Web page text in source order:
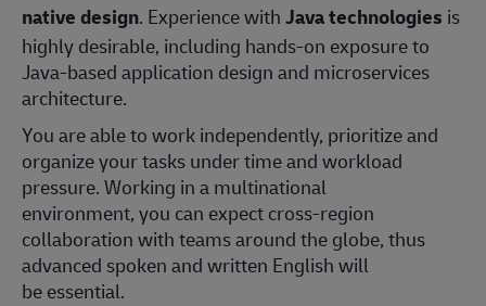
native design. Experience withJava technologies is
highly desirable, including hands-on exposure to
Java-based application design and microservices
architecture.
You are able to work independently, prioritize and
organize your tasks under time and workload
pressure. Working in a multinational
environment, you can expect cross-region
collaboration with teams around the globe, thus
advanced spoken and written English will
be essential.